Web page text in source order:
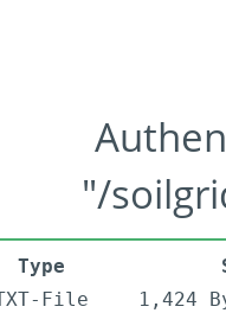
"/
Type
File
1,424